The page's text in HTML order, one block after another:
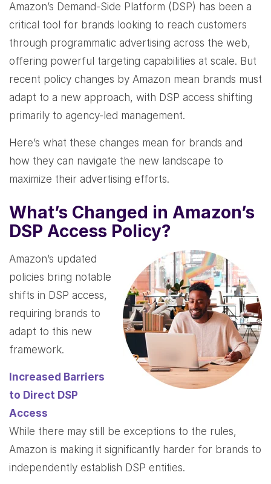
Amazon’s Demand-Side Platform (DSP) has been a
critical tool for brands looking to reach customers
through programmatic advertising across the web,
offering powerful targeting capabilities at scale. But
recent policy changes by Amazon mean brands must
adapt to a new approach, with DSP access shifting
primarily to agency-led management.
Here’s what these changes mean for brands and
how they can navigate the new landscape to
maximize their advertising efforts.
What’s Changed in Amazon’s
DSP Access Policy?
Amazon’s updated
policies bring notable
shifts in DSP access,
requiring brands to
adapt to this new
framework.
Increased Barriers
to Direct DSP
Access
While there may still be exceptions to the rules,
Amazon is making it significantly harder for brands to
independently establish DSP entities.